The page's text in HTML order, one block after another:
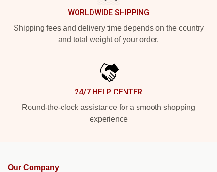
WORLDWIDE SHIPPING
Shipping fees and delivery time depends on the country
and total weight of your order.
24/7 HELP CENTER
Round-the-clock assistance for a smooth shopping
experience
Our Company